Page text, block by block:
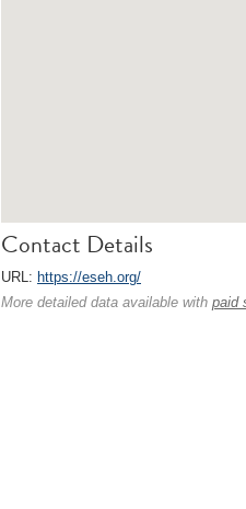
Contact Details
URL: https://eseh.org/
More detailed data available with paid